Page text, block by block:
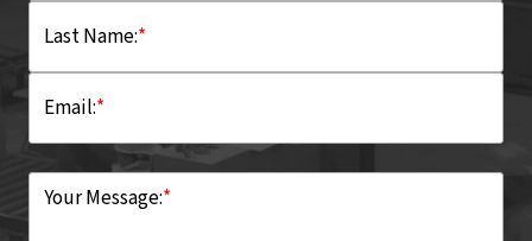
*
Last Name:
*
Email:
*
Your Message: